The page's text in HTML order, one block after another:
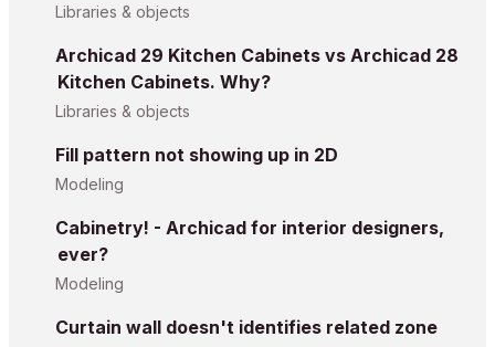
Libraries & objects
Archicad 29 Kitchen Cabinets vs Archicad 28
Kitchen Cabinets. Why?
Libraries & objects
Fill pattern not showing up in 2D
Modeling
Cabinetry! - Archicad for interior designers,
ever?
Modeling
Curtain wall doesn't identifies related zone